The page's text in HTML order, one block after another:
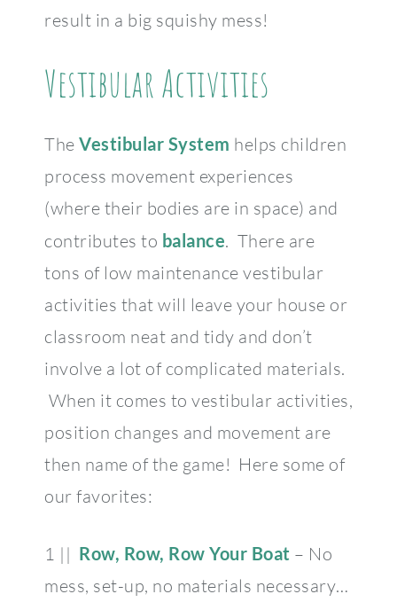
result in a big squishy mess!
Vestibular Activities
The Vestibular System helps children
process movement experiences
(where their bodies are in space) and
contributes to balance. There are
tons of low maintenance vestibular
activities that will leave your house or
classroom neat and tidy and don’t
involve a lot of complicated materials.
When it comes to vestibular activities,
position changes and movement are
then name of the game! Here some of
our favorites:
1 || Row, Row, Row Your Boat – No
mess, set-up, no materials necessary…